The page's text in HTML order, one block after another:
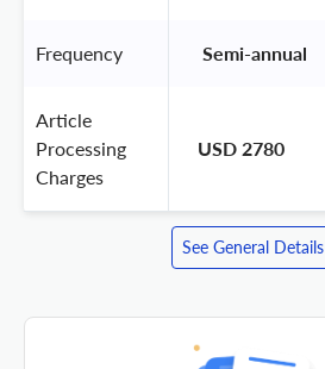
Frequency Semi-annual
Article
Processing
Charges
USD 2780
See General Details